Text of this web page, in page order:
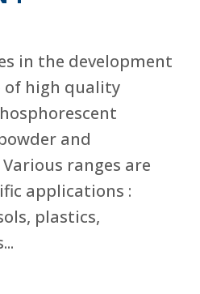
in the development
high quality
and
ranges are
applications :
plastics,